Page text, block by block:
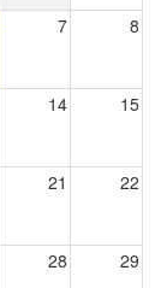
7 8
14 15
21 22
28 29